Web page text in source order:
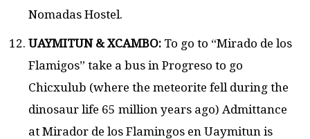
Nomadas Hostel.
UAYMITUN & XCAMBO: To go to “Mirado de los
Flamigos” take a bus in Progreso to go
Chicxulub (where the meteorite fell during the
dinosaur life 65 million years ago) Admittance
at Mirador de los Flamingos en Uaymitun is